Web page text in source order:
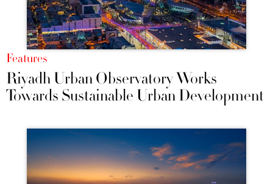
Features
Riyadh Urban Observatory Works
Towards Sustainable Urban Development